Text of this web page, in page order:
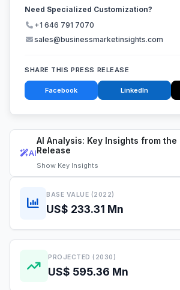
AI
AI Analysis: Key Insights from the
Release
Show Key Insights
BASE VALUE (2022)
US$ 233.31 Mn
PROJECTED (2030)
US$ 595.36 Mn
Need Specialized Customization?
+1 646 791 7070
sales@businessmarketinsights.com
SHARE THIS PRESS RELEASE
Facebook LinkedIn